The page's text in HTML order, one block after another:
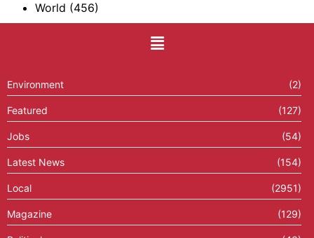
World (456)
Environment (2)
Featured (127)
Jobs (54)
Latest News (154)
Local (2951)
Magazine (129)